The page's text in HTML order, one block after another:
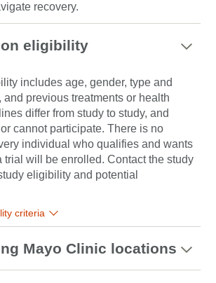
recovery.
eligibility
includes age, gender, type and
and previous treatments or health
differ from study to study, and
cannot participate. There is no
individual who qualifies and wants
trial will be enrolled. Contact the study
eligibility and potential
criteria
Mayo Clinic locations